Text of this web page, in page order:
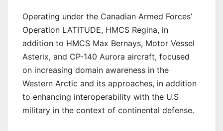
Operating under the Canadian Armed Forces’
Operation LATITUDE, HMCS Regina, in
addition to HMCS Max Bernays, Motor Vessel
Asterix, and CP-140 Aurora aircraft, focused
on increasing domain awareness in the
Western Arctic and its approaches, in addition
to enhancing interoperability with the U.S
military in the context of continental defense.